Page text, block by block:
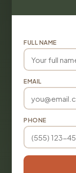
FULL NAME
EMAIL
PHONE